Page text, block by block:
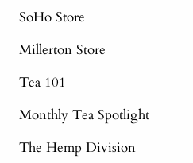
SoHo Store
Millerton Store
Tea 101
Monthly Tea Spotlight
The Hemp Division